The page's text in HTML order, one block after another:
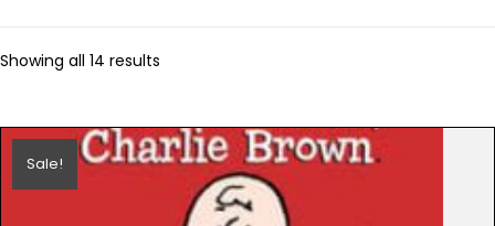
Showing all 14 results
Sale!